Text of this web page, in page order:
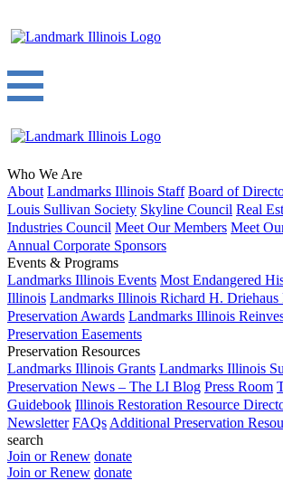
Who We Are
About Landmarks Illinois Staff Board of
Louis Sullivan Society Skyline Council Real
Industries Council Meet Our Members Meet
Annual Corporate Sponsors
Events & Programs
Landmarks Illinois Events Most Endangered
Illinois Landmarks Illinois Richard H. Driehaus
Preservation Awards Landmarks Illinois
Preservation Easements
Preservation Resources
Landmarks Illinois Grants Landmarks Illinois
Preservation News – The LI Blog Press Room
Guidebook Illinois Restoration Resource
Newsletter FAQs Additional Preservation
search
Join or Renew donate
Join or Renew donate